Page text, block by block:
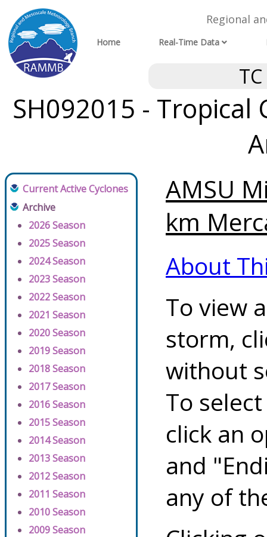
Regional
Home Real-Time Data
SH092015 - Tropical
Current Active Cyclones
Archive
2026 Season
2025 Season
2024 Season
2023 Season
2022 Season
2021 Season
2020 Season
2019 Season
2018 Season
2017 Season
2016 Season
2015 Season
2014 Season
2013 Season
2012 Season
2011 Season
2010 Season
2009 Season
AMSU
km
About
To view
storm,
without
To
click an
and
any of